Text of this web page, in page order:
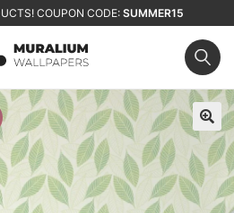
COUPON CODE: SUMMER15
🔍